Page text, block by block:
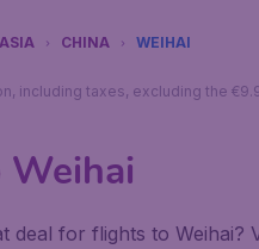
ASIA CHINA WEIHAI
including taxes, excluding the
deal for flights to Weihai?